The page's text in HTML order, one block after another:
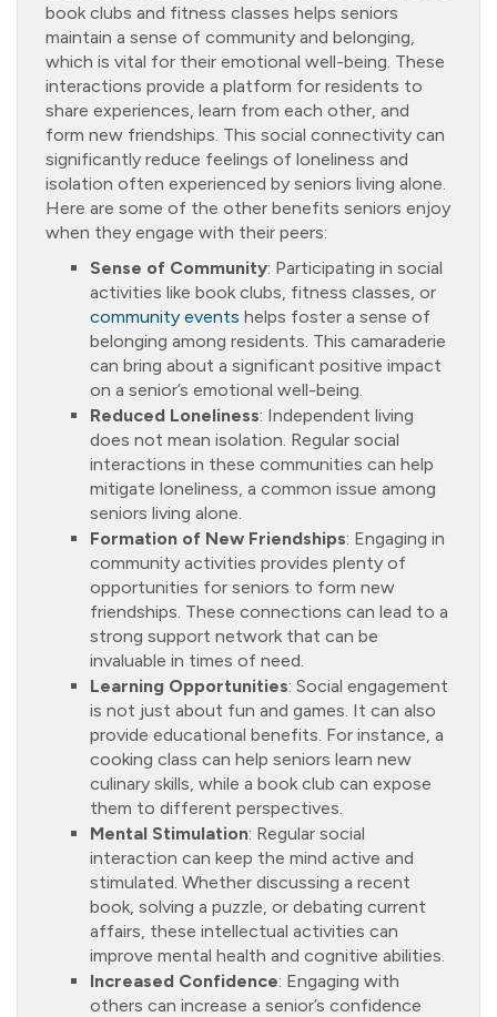
book clubs and fitness classes helps seniors
maintain a sense of community and belonging,
which is vital for their emotional well-being. These
interactions provide a platform for residents to
share experiences, learn from each other, and
form new friendships. This social connectivity can
significantly reduce feelings of loneliness and
isolation often experienced by seniors living alone.
Here are some of the other benefits seniors enjoy
when they engage with their peers:
Sense of Community: Participating in social
activities like book clubs, fitness classes, or
community events helps foster a sense of
belonging among residents. This camaraderie
can bring about a significant positive impact
on a senior’s emotional well-being.
Reduced Loneliness: Independent living
does not mean isolation. Regular social
interactions in these communities can help
mitigate loneliness, a common issue among
seniors living alone.
Formation of New Friendships: Engaging in
community activities provides plenty of
opportunities for seniors to form new
friendships. These connections can lead to a
strong support network that can be
invaluable in times of need.
Learning Opportunities: Social engagement
is not just about fun and games. It can also
provide educational benefits. For instance, a
cooking class can help seniors learn new
culinary skills, while a book club can expose
them to different perspectives.
Mental Stimulation: Regular social
interaction can keep the mind active and
stimulated. Whether discussing a recent
book, solving a puzzle, or debating current
affairs, these intellectual activities can
improve mental health and cognitive abilities.
Increased Confidence: Engaging with
others can increase a senior’s confidence